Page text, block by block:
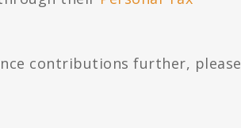
contributions further, please